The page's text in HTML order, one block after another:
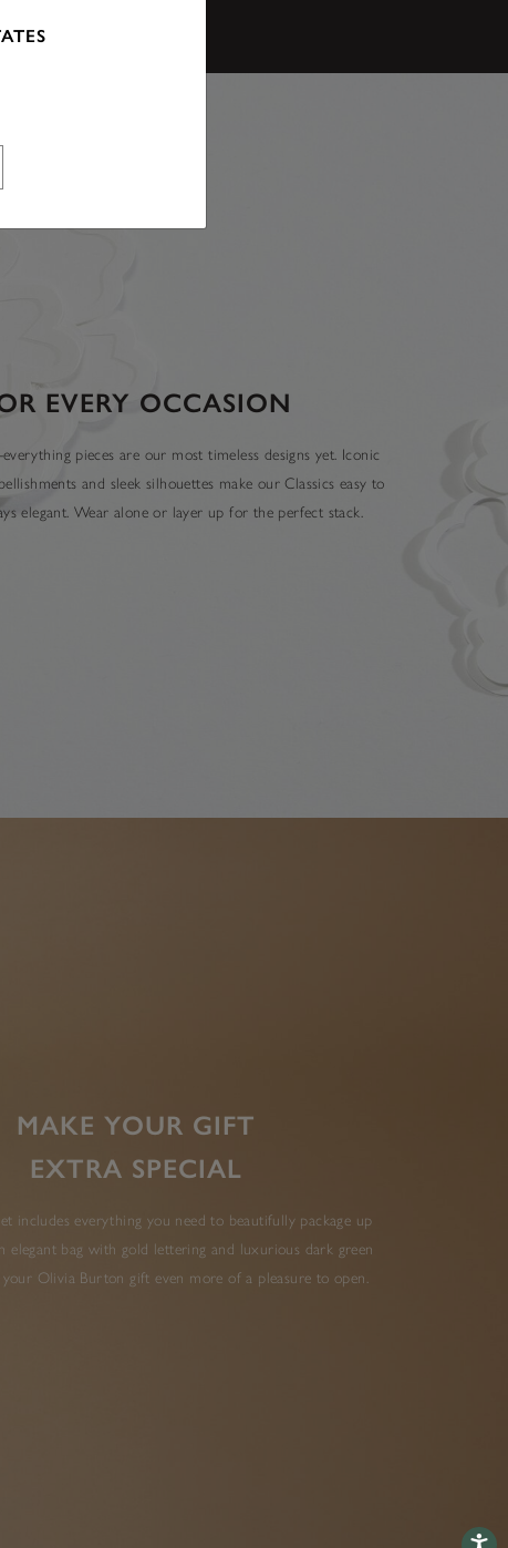
EVERY OCCASION
pieces are our most timeless designs yet. Iconic
and sleek silhouettes make our Classics easy to
elegant. Wear alone or layer up for the perfect stack.
MAKE YOUR GIFT
EXTRA SPECIAL
includes everything you need to beautifully package up
elegant bag with gold lettering and luxurious dark green
Olivia Burton gift even more of a pleasure to open.